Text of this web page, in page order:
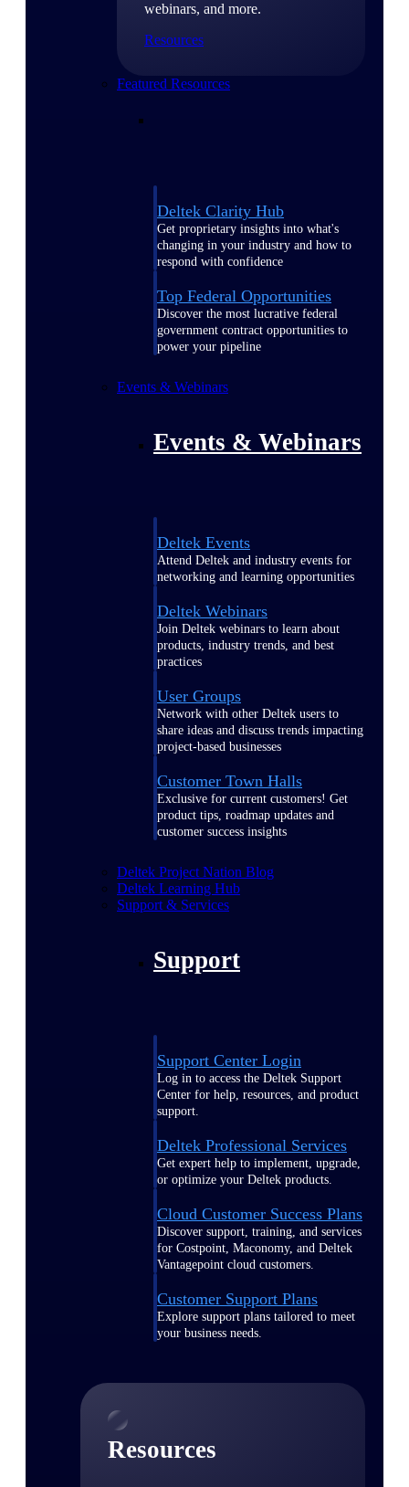
webinars, and more.
Resources
Featured Resources
Deltek Clarity Hub
Get proprietary insights into what's
changing in your industry and how to
respond with confidence
Top Federal Opportunities
Discover the most lucrative federal
government contract opportunities to
power your pipeline
Events & Webinars
Events & Webinars
Deltek Events
Attend Deltek and industry events for
networking and learning opportunities
Deltek Webinars
Join Deltek webinars to learn about
products, industry trends, and best
practices
User Groups
Network with other Deltek users to
share ideas and discuss trends impacting
project-based businesses
Customer Town Halls
Exclusive for current customers! Get
product tips, roadmap updates and
customer success insights
Deltek Project Nation Blog
Deltek Learning Hub
Support & Services
Support
Support Center Login
Log in to access the Deltek Support
Center for help, resources, and product
support.
Deltek Professional Services
Get expert help to implement, upgrade,
or optimize your Deltek products.
Cloud Customer Success Plans
Discover support, training, and services
for Costpoint, Maconomy, and Deltek
Vantagepoint cloud customers.
Customer Support Plans
Explore support plans tailored to meet
your business needs.
Resources